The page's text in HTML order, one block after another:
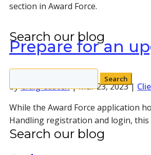
section in Award Force.
Prepare for an
byCraig Casten|Mar 23, 2023|
While the Award Force application
Handling registration and login,
Search our blog
Search
for:
Search our blog